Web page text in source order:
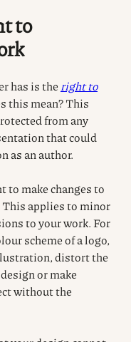
to
has is the right to
this mean? This
from any
that could
as an author.
to make changes to
applies to minor
to your work. For
scheme of a logo,
distort the
or make
without the